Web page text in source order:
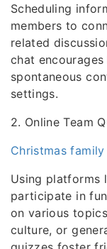
Scheduling
members to
related
chat
spontaneous
settings.
2. Online Team
Christmas
Using platforms
participate in
on various
culture, or